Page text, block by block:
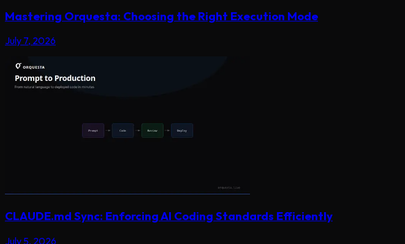
Mastering Orquesta: Choosing the Right Execution Mode
July 7, 2026
CLAUDE.md Sync: Enforcing AI Coding Standards Efficiently
July 5, 2026